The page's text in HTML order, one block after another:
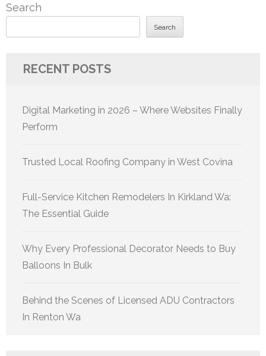
Search
Search
RECENT POSTS
Digital Marketing in 2026 – Where Websites Finally
Perform
Trusted Local Roofing Company in West Covina
Full-Service Kitchen Remodelers In Kirkland Wa:
The Essential Guide
Why Every Professional Decorator Needs to Buy
Balloons In Bulk
Behind the Scenes of Licensed ADU Contractors
In Renton Wa